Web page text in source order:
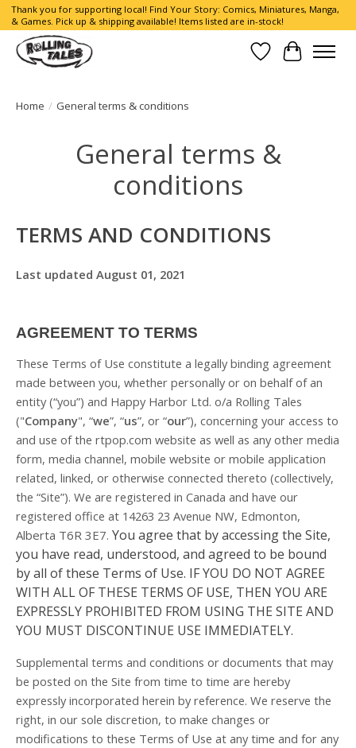
Thank you for supporting local! Find Your Story: Comics, Miniatures, Manga,
& Games. Pick up & shipping available! Items listed are in-stock!
Wish List
Cart
Home / General terms & conditions
General terms &
conditions
TERMS AND CONDITIONS
Last updated August 01, 2021
AGREEMENT TO TERMS
These Terms of Use constitute a legally binding agreement
made between you, whether personally or on behalf of an
entity (“you”) and Happy Harbor Ltd. o/a Rolling Tales
("Company", “we”, “us”, or “our”), concerning your access to
and use of the rtpop.com website as well as any other media
form, media channel, mobile website or mobile application
related, linked, or otherwise connected thereto (collectively,
the “Site”). We are registered in Canada and have our
registered office at 14263 23 Avenue NW, Edmonton,
Alberta T6R 3E7. You agree that by accessing the Site,
you have read, understood, and agreed to be bound
by all of these Terms of Use. IF YOU DO NOT AGREE
WITH ALL OF THESE TERMS OF USE, THEN YOU ARE
EXPRESSLY PROHIBITED FROM USING THE SITE AND
YOU MUST DISCONTINUE USE IMMEDIATELY.
Supplemental terms and conditions or documents that may
be posted on the Site from time to time are hereby
expressly incorporated herein by reference. We reserve the
right, in our sole discretion, to make changes or
modifications to these Terms of Use at any time and for any